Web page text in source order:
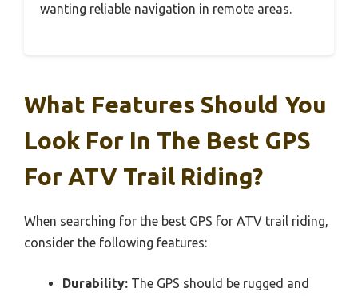
wanting reliable navigation in remote areas.
What Features Should You
Look For In The Best GPS
For ATV Trail Riding?
When searching for the best GPS for ATV trail riding,
consider the following features:
Durability: The GPS should be rugged and